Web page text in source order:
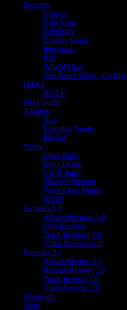
Features
5 Faves
HiFi Xtra!
HiFidelity
Holiday Guide
Interviews
RIP
What'd I Say
You Better Have…Or Else
HiDef
HDTV
HIFI Guide
Jukebox
Hi 5
Listening Room
Playlist
News
Chart Buzz
Daily Digest
Gin & Juice
Monster Mashup
Week's End Digest
WTH!
Reviews 1.0
Album Reviews 1.0
Live Reviews
Track Reviews 1.0
Video Reviews 1.0
Reviews 2.0
Album Review 2.0
Reissue Review 2.0
Track Review 2.0
Video Review 2.0
Timewarp
Vault